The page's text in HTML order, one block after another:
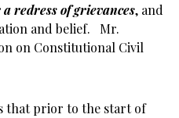
redress of grievances, and
and belief. Mr.
on Constitutional Civil
that prior to the start of